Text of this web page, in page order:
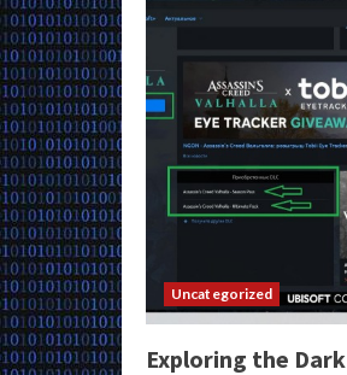
Uncategorized
Exploring the Dark